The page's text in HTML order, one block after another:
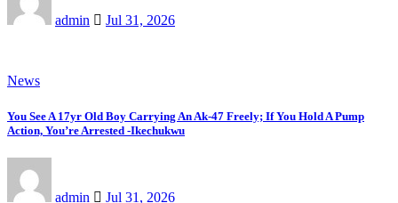
admin Jul 31, 2026
News
You See A 17yr Old Boy Carrying An Ak-47 Freely; If You Hold A Pump
Action, You’re Arrested -Ikechukwu
admin Jul 31, 2026